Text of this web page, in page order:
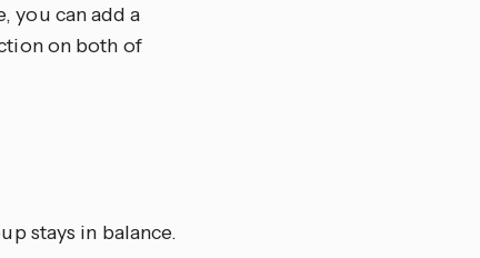
you can add a
on both of
stays in balance.